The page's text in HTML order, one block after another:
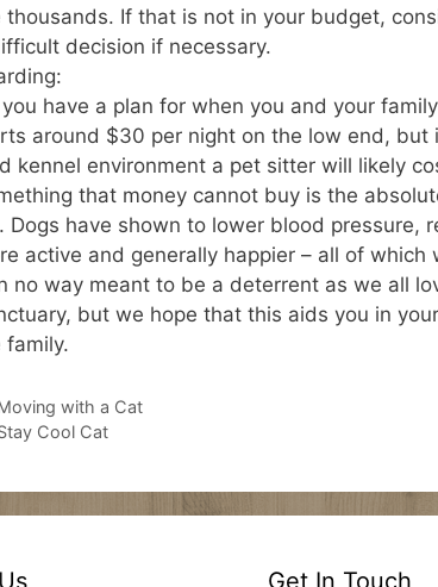
thousands. If that is not in your budget,
decision if necessary.
you have a plan for when you and your
around $30 per night on the low end,
kennel environment a pet sitter will likely
that money cannot buy is the
Dogs have shown to lower blood pressure,
active and generally happier – all of
no way meant to be a deterrent as we all
but we hope that this aids you in
family.
with a Cat
Cool Cat
Get In Touch